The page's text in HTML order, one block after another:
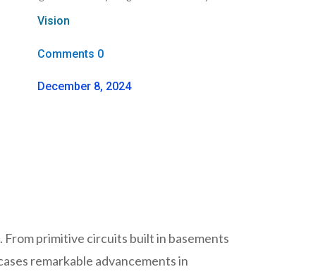
Vision
Comments 0
December 8, 2024
primitive circuits built in basements
remarkable advancements in